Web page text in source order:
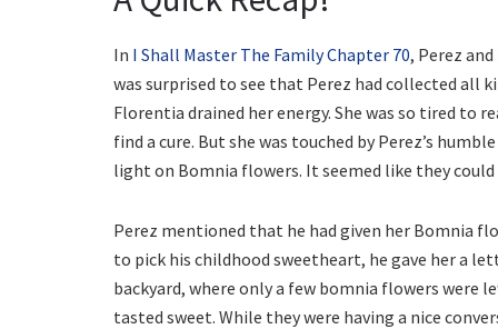
In I Shall Master The Family Chapter 70, Perez
was surprised to see that Perez had collected all
Florentia drained her energy. She was so tired to
find a cure. But she was touched by Perez’s
light on Bomnia flowers. It seemed like they
Perez mentioned that he had given her Bomnia
to pick his childhood sweetheart, he gave her a
backyard, where only a few bomnia flowers were
tasted sweet. While they were having a nice